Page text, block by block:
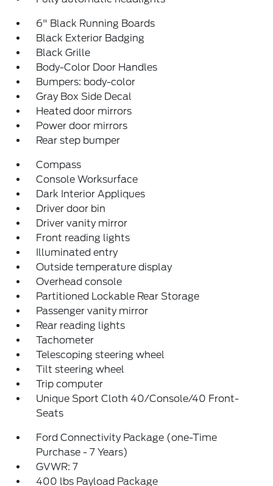
6" Black Running Boards
Black Exterior Badging
Black Grille
Body-Color Door Handles
Bumpers: body-color
Gray Box Side Decal
Heated door mirrors
Power door mirrors
Rear step bumper
Compass
Console Worksurface
Dark Interior Appliques
Driver door bin
Driver vanity mirror
Front reading lights
Illuminated entry
Outside temperature display
Overhead console
Partitioned Lockable Rear Storage
Passenger vanity mirror
Rear reading lights
Tachometer
Telescoping steering wheel
Tilt steering wheel
Trip computer
Unique Sport Cloth 40/Console/40 Front-
Seats
Ford Connectivity Package (one-Time
Purchase - 7 Years)
GVWR: 7
400 lbs Payload Package